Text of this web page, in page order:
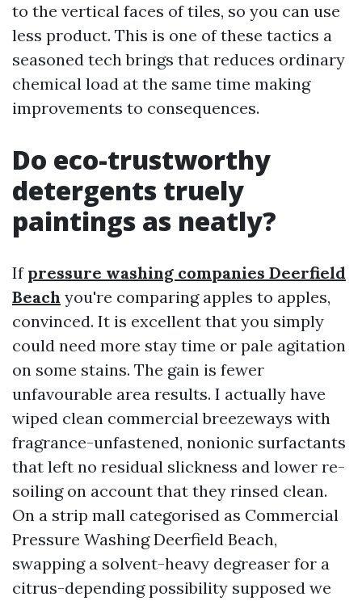
to the vertical faces of tiles, so you can use
less product. This is one of these tactics a
seasoned tech brings that reduces ordinary
chemical load at the same time making
improvements to consequences.
Do eco-trustworthy
detergents truely
paintings as neatly?
If pressure washing companies Deerfield
Beach you're comparing apples to apples,
convinced. It is excellent that you simply
could need more stay time or pale agitation
on some stains. The gain is fewer
unfavourable area results. I actually have
wiped clean commercial breezeways with
fragrance-unfastened, nonionic surfactants
that left no residual slickness and lower re-
soiling on account that they rinsed clean.
On a strip mall categorised as Commercial
Pressure Washing Deerfield Beach,
swapping a solvent-heavy degreaser for a
citrus-depending possibility supposed we